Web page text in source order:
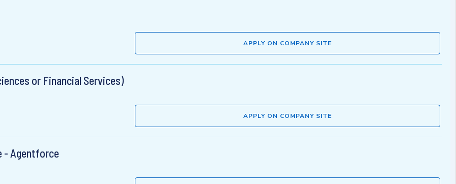
APPLY ON COMPANY SITE
or Financial Services)
APPLY ON COMPANY SITE
- Agentforce